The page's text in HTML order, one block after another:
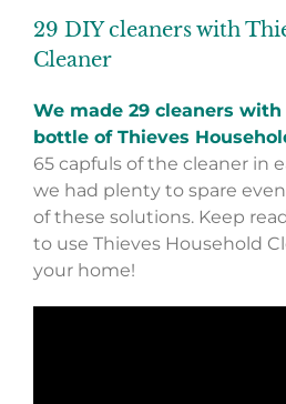
29 DIY cleaners with
Cleaner
We made 29 cleaners
bottle of Thieves
65 capfuls of the cleaner in
we had plenty to spare
of these solutions. Keep
to use Thieves Household
your home!